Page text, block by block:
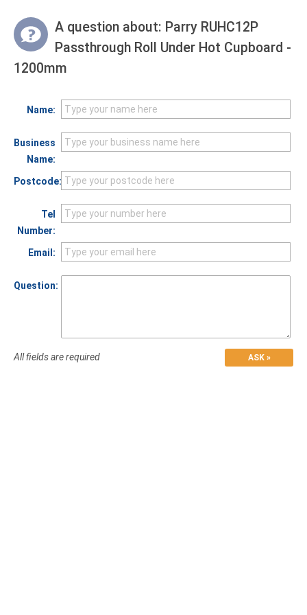
A question about: Parry RUHC12P
Passthrough Roll Under Hot Cupboard -
1200mm
Name:
Business
Name:
Postcode:
Tel
Number:
Email:
Question:
All fields are required ASK »